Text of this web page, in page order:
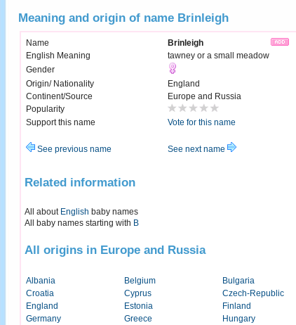
Meaning and origin of name Brinleigh
Name
Brinleigh
English Meaning
tawney or a small meadow
Gender
Origin/ Nationality
England
Continent/Source
Europe and Russia
Popularity
Support this name
Vote for this name
See previous name See next name
Related information
All about English baby names
All baby names starting with B
All origins in Europe and Russia
Albania Belgium Bulgaria
Croatia
Cyprus Czech-Republic
England
Estonia Finland
Germany
Greece Hungary